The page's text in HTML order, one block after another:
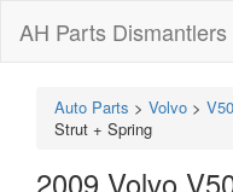
AH Parts Dismantlers
Auto Parts > Volvo > V50
Strut + Spring
2009 Volvo